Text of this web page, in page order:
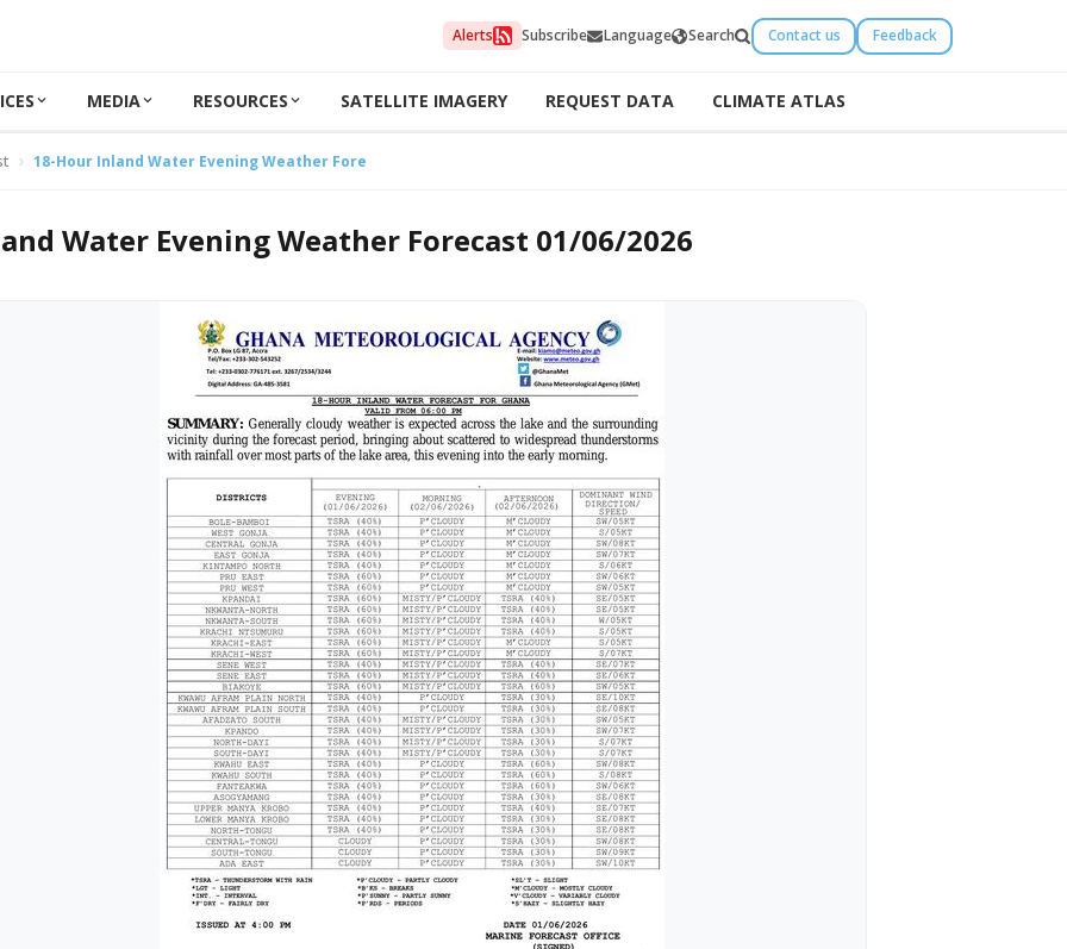
Alerts Subscribe Language Search Contact us Feedback
MEDIA RESOURCES SATELLITE IMAGERY REQUEST DATA CLIMATE ATLAS
18-Hour Inland Water Evening Weather Forecast 01/06/2026
Water Evening Weather Forecast 01/06/2026